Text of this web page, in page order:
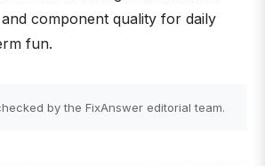
component quality for daily
fun.
by the FixAnswer editorial team.